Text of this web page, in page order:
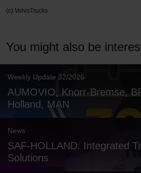
(c) VolvoTrucks
You might also be
Weekly Update 32/2026
AUMOVIO, Knorr-Bremse,
Holland, MAN
News
SAF-HOLLAND: Integrated
Solutions